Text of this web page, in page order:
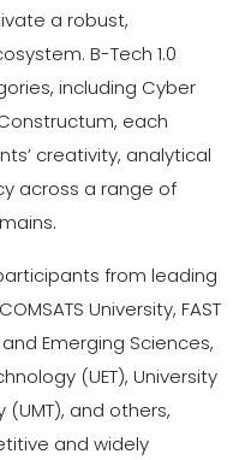
a robust,
B-Tech 1.0
including Cyber
each
creativity, analytical
across a range of
from leading
University, FAST
Emerging Sciences,
(UET), University
and others,
and widely